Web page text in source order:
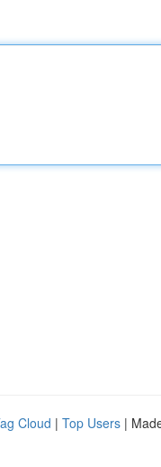
Cloud | Top Users |